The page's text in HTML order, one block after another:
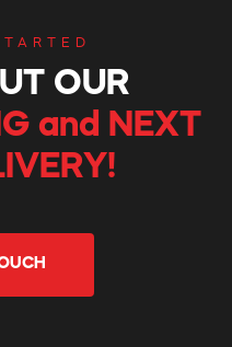
OUR
and NEXT